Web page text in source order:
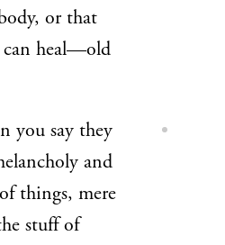
or that
can heal—old
you say they
and
things, mere
stuff of